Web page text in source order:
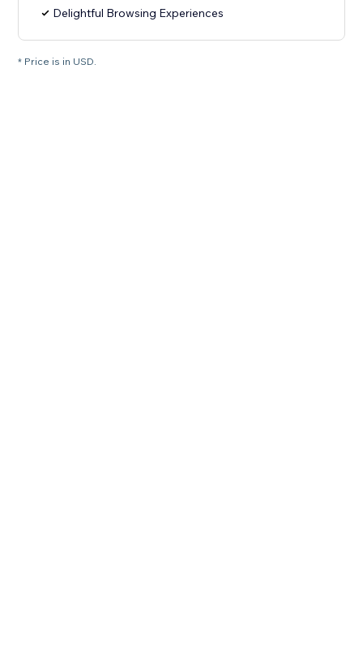
Delightful Browsing Experiences
* Price is in USD.